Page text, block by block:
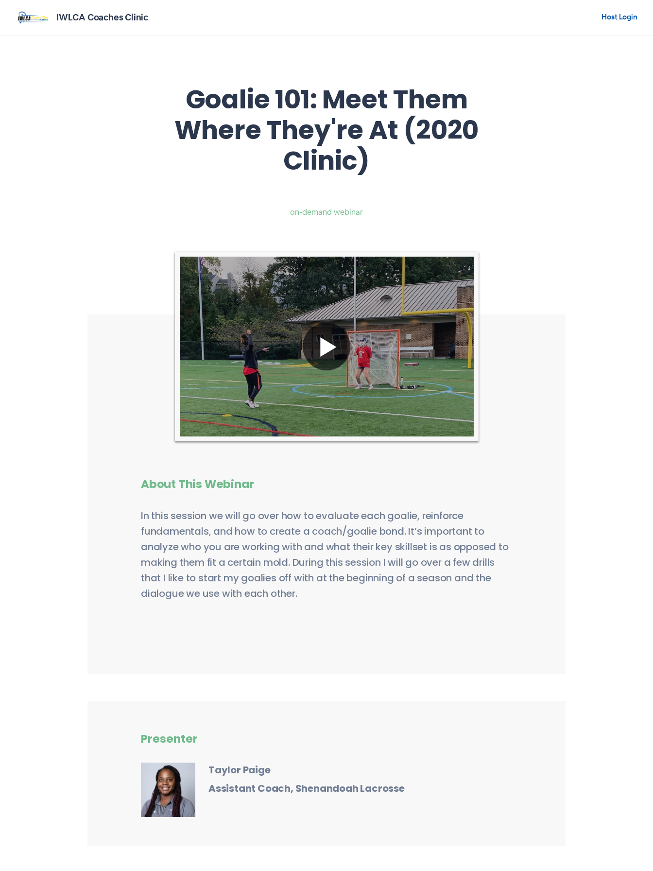
IWLCA Coaches Clinic Host Login
Goalie 101: Meet Them
Where They're At (2020
Clinic)
on-demand webinar
About This Webinar
In this session we will go over how to evaluate each goalie, reinforce
fundamentals, and how to create a coach/goalie bond. It’s important to
analyze who you are working with and what their key skillset is as opposed to
making them fit a certain mold. During this session I will go over a few drills
that I like to start my goalies off with at the beginning of a season and the
dialogue we use with each other.
Presenter
Taylor Paige
Assistant Coach, Shenandoah Lacrosse